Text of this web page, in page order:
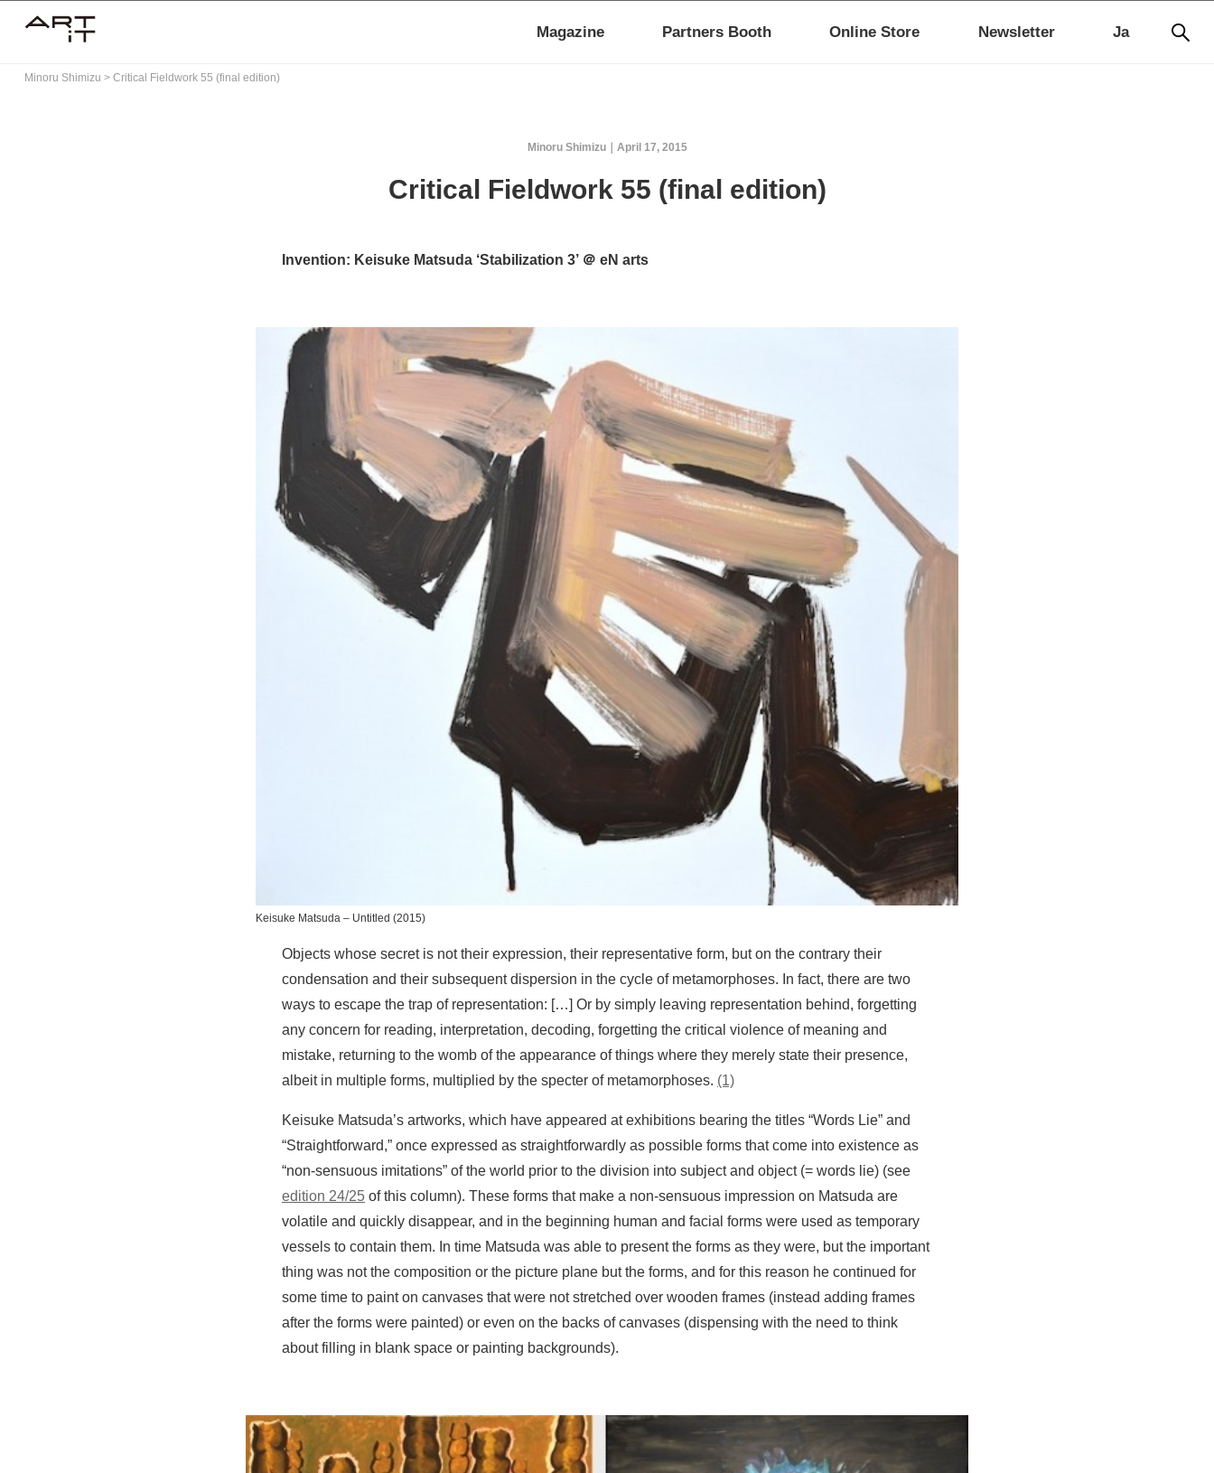
Ja
Magazine Partners Booth Online Store Newsletter
Minoru Shimizu > Critical Fieldwork 55 (final edition)
April 17, 2015
Minoru Shimizu
Critical Fieldwork 55 (final edition)
Invention: Keisuke Matsuda ‘Stabilization 3’ ＠ eN arts
Keisuke Matsuda – Untitled (2015)
Objects whose secret is not their expression, their representative form, but on the contrary their
condensation and their subsequent dispersion in the cycle of metamorphoses. In fact, there are two
ways to escape the trap of representation: […] Or by simply leaving representation behind, forgetting
any concern for reading, interpretation, decoding, forgetting the critical violence of meaning and
mistake, returning to the womb of the appearance of things where they merely state their presence,
albeit in multiple forms, multiplied by the specter of metamorphoses. (1)
Keisuke Matsuda’s artworks, which have appeared at exhibitions bearing the titles “Words Lie” and
“Straightforward,” once expressed as straightforwardly as possible forms that come into existence as
“non-sensuous imitations” of the world prior to the division into subject and object (= words lie) (see
edition 24/25 of this column). These forms that make a non-sensuous impression on Matsuda are
volatile and quickly disappear, and in the beginning human and facial forms were used as temporary
vessels to contain them. In time Matsuda was able to present the forms as they were, but the important
thing was not the composition or the picture plane but the forms, and for this reason he continued for
some time to paint on canvases that were not stretched over wooden frames (instead adding frames
after the forms were painted) or even on the backs of canvases (dispensing with the need to think
about filling in blank space or painting backgrounds).